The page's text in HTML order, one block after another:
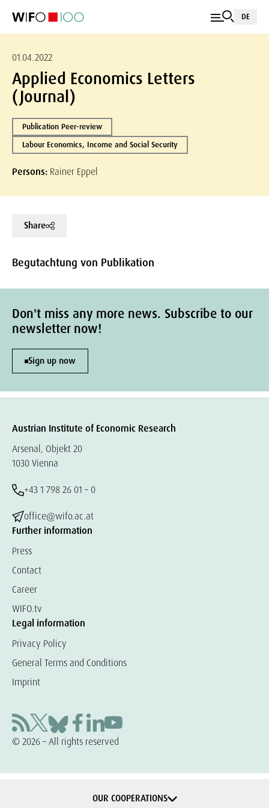
DE
01.04.2022
Applied Economics Letters
(Journal)
Publication Peer-review
Labour Economics, Income and Social Security
Persons: Rainer Eppel
Share
Begutachtung von Publikation
Don't miss any more news. Subscribe to our
newsletter now!
Sign up now
Austrian Institute of Economic Research
Arsenal, Objekt 20
1030 Vienna
+43 1 798 26 01 – 0
office@wifo.ac.at
Further information
Press
Contact
Career
WIFO.tv
Legal information
Privacy Policy
General Terms and Conditions
Imprint
© 2026 – All rights reserved
OUR COOPERATIONS